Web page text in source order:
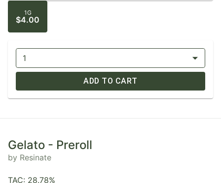
1G
$4.00
1
ADD TO CART
Gelato - Preroll
by Resinate
TAC: 28.78%